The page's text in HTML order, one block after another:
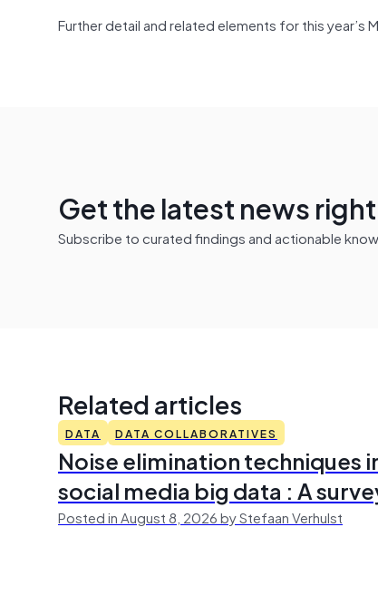
Further detail and related elements for this year’s
Get the latest news
Subscribe to curated findings and actionable
Related articles
DATA DATA COLLABORATIVES
Noise elimination techniques
social media big data : A
Posted in August 8, 2026 by Stefaan Verhulst